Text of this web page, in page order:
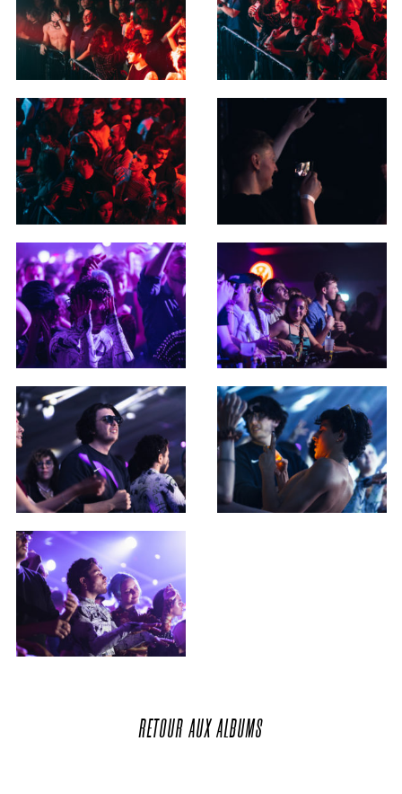
RETOUR AUXALBUMS